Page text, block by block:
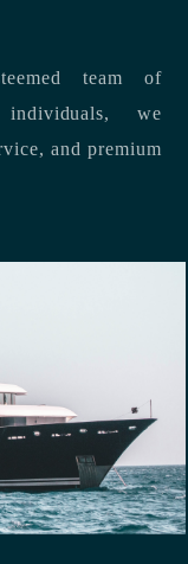
team of
individuals, we
and premium